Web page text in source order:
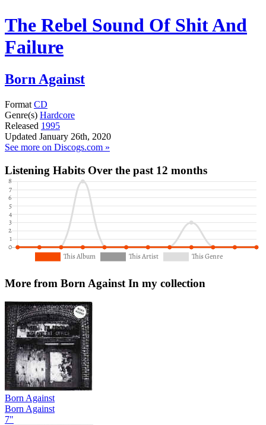
The Rebel Sound Of Shit And
Failure
Born Against
Format CD
Genre(s) Hardcore
Released 1995
Updated January 26th, 2020
See more on Discogs.com »
Listening Habits Over the past 12 months
More from Born Against In my collection
Born Against
Born Against
7"